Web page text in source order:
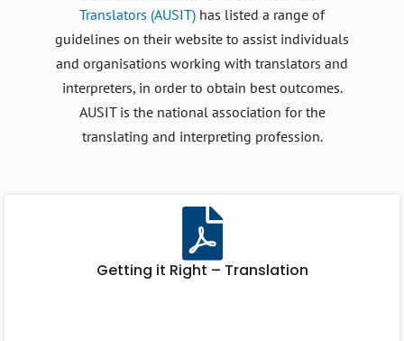
Translators (AUSIT) has listed a range of
guidelines on their website to assist individuals
and organisations working with translators and
interpreters, in order to obtain best outcomes.
AUSIT is the national association for the
translating and interpreting profession.
Getting it Right – Translation